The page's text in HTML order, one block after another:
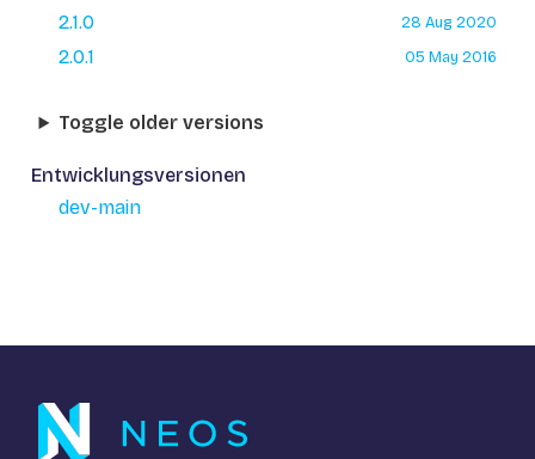
2.1.0 28 Aug 2020
2.0.1 05 May 2016
Toggle older versions
Entwicklungsversionen
dev-main